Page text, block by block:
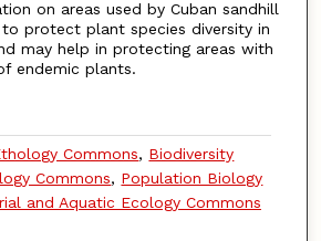
on areas used by Cuban sandhill
to protect plant species diversity in
may help in protecting areas with
endemic plants.
Commons, Biodiversity
Commons, Population Biology
and Aquatic Ecology Commons